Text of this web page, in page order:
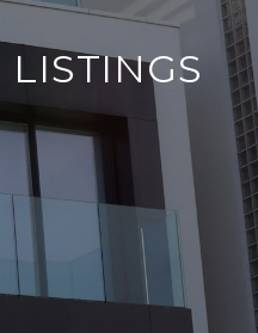
LISTINGS